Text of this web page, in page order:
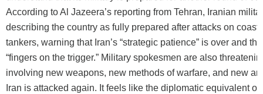
According to Al Jazeera’s reporting from Tehran, Iranian
describing the country as fully prepared after attacks on
tankers, warning that Iran’s “strategic patience” is over and
“fingers on the trigger.” Military spokesmen are also
involving new weapons, new methods of warfare, and new
Iran is attacked again. It feels like the diplomatic equivalent of